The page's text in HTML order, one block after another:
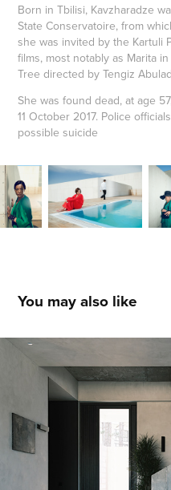
Born in Tbilisi, Kavzharadze
State Conservatoire, from
she was invited by the Kartuli
films, most notably as Marita
Tree directed by Tengiz
She was found dead, at age
11 October 2017. Police
possible suicide
You may also like
Residence in
2023